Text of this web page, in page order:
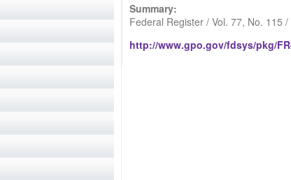
Summary:
Federal Register / Vol. 77, No. 115
http://www.gpo.gov/fdsys/pkg/